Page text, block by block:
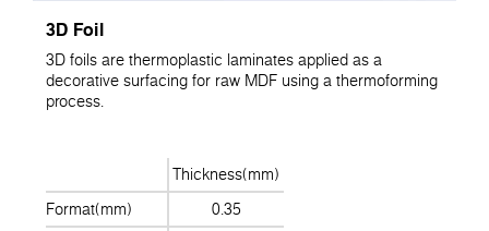
3D Foil
3D foils are thermoplastic laminates applied as a
decorative surfacing for raw MDF using a thermoforming
process.
Thickness(mm)
Format(mm)
0.35